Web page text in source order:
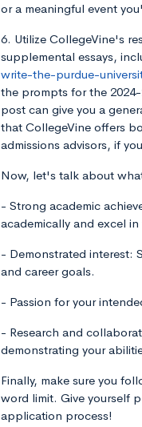
or a meaningful event
6. Utilize CollegeVine's
supplemental essays,
write-the-purdue-
the prompts for the
post can give you a
that CollegeVine offers
admissions advisors, if
Now, let's talk about
- Strong academic
academically and excel
- Demonstrated interest:
and career goals.
- Passion for your
- Research and
demonstrating your
Finally, make sure you
word limit. Give yourself
application process!